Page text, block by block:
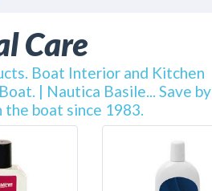
Care
Boat Interior and Kitchen
| Nautica Basile... Save by
boat since 1983.